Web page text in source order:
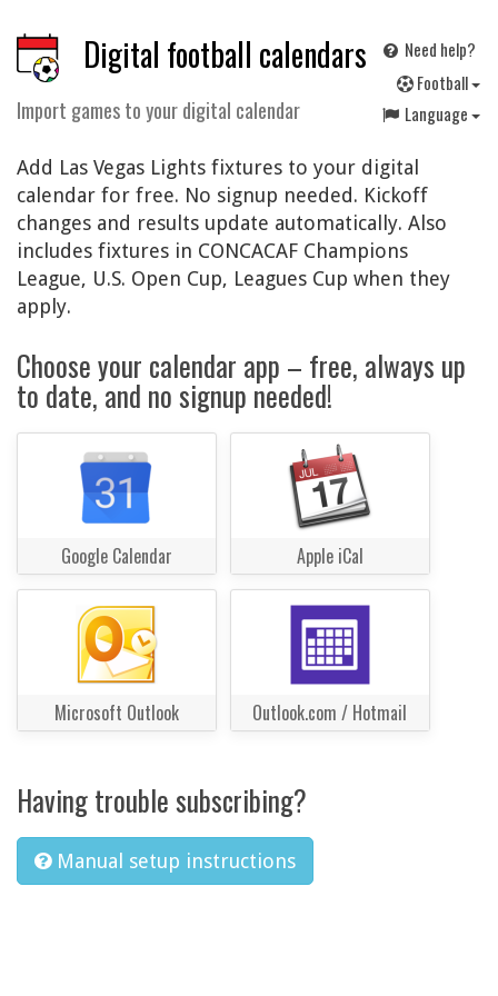
Digital football calendars
Import games to your digital calendar
Need help?
Football
Language
Add Las Vegas Lights fixtures to your digital
calendar for free. No signup needed. Kickoff
changes and results update automatically. Also
includes fixtures in CONCACAF Champions
League, U.S. Open Cup, Leagues Cup when they
apply.
Choose your calendar app – free, always up
to date, and no signup needed!
Google Calendar Apple iCal
Microsoft Outlook Outlook.com / Hotmail
Having trouble subscribing?
Manual setup instructions